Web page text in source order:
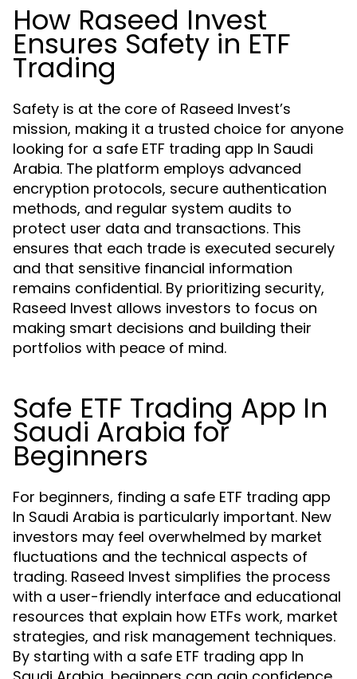
How Raseed Invest
Ensures Safety in ETF
Trading
Safety is at the core of Raseed Invest’s
mission, making it a trusted choice for anyone
looking for a safe ETF trading app In Saudi
Arabia. The platform employs advanced
encryption protocols, secure authentication
methods, and regular system audits to
protect user data and transactions. This
ensures that each trade is executed securely
and that sensitive financial information
remains confidential. By prioritizing security,
Raseed Invest allows investors to focus on
making smart decisions and building their
portfolios with peace of mind.
Safe ETF Trading App In
Saudi Arabia for
Beginners
For beginners, finding a safe ETF trading app
In Saudi Arabia is particularly important. New
investors may feel overwhelmed by market
fluctuations and the technical aspects of
trading. Raseed Invest simplifies the process
with a user-friendly interface and educational
resources that explain how ETFs work, market
strategies, and risk management techniques.
By starting with a safe ETF trading app In